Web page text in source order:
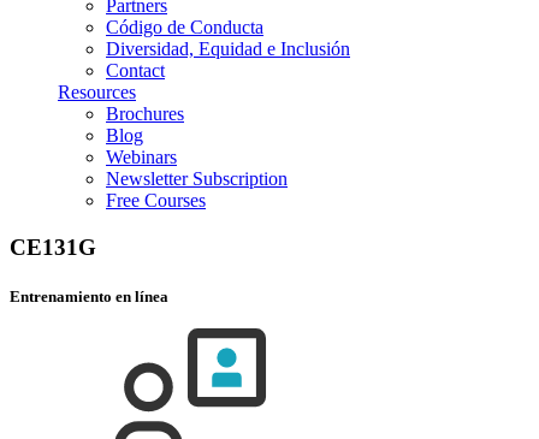
Partners
Código de Conducta
Diversidad, Equidad e Inclusión
Contact
Resources
Brochures
Blog
Webinars
Newsletter Subscription
Free Courses
CE131G
Entrenamiento en línea